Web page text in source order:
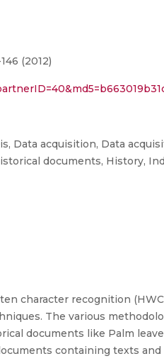
(2012)
Data acquisition, Data
documents, History,
character recognition
The various
documents like Palm
containing texts